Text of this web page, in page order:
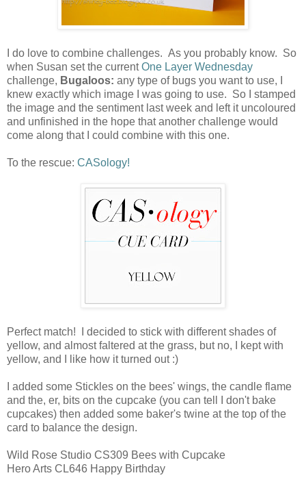
I do love to combine challenges. As you probably know. So
when Susan set the currentOne Layer Wednesday
challenge, Bugaloos: any type of bugs you want to use, I
knew exactly which image I was going to use. So I stamped
the image and the sentiment last week and left it uncoloured
and unfinished in the hope that another challenge would
come along that I could combine with this one.
To the rescue: CASology!
Perfect match! I decided to stick with different shades of
yellow, and almost faltered at the grass, but no, I kept with
yellow, and I like how it turned out :)
I added some Stickles on the bees' wings, the candle flame
and the, er, bits on the cupcake (you can tell I don't bake
cupcakes) then added some baker's twine at the top of the
card to balance the design.
Wild Rose Studio CS309 Bees with Cupcake
Hero Arts CL646 Happy Birthday